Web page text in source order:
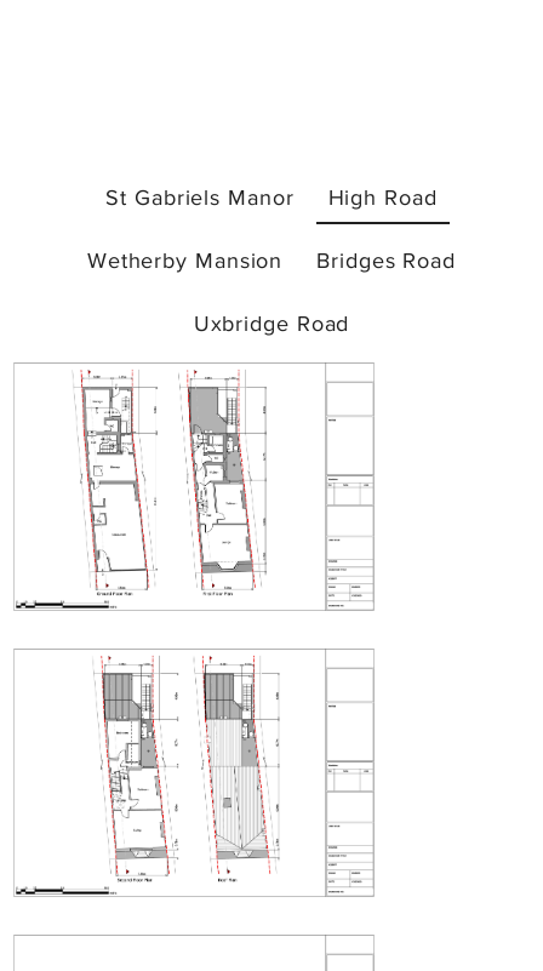
St Gabriels Manor High Road
Wetherby Mansion Bridges Road
Uxbridge Road